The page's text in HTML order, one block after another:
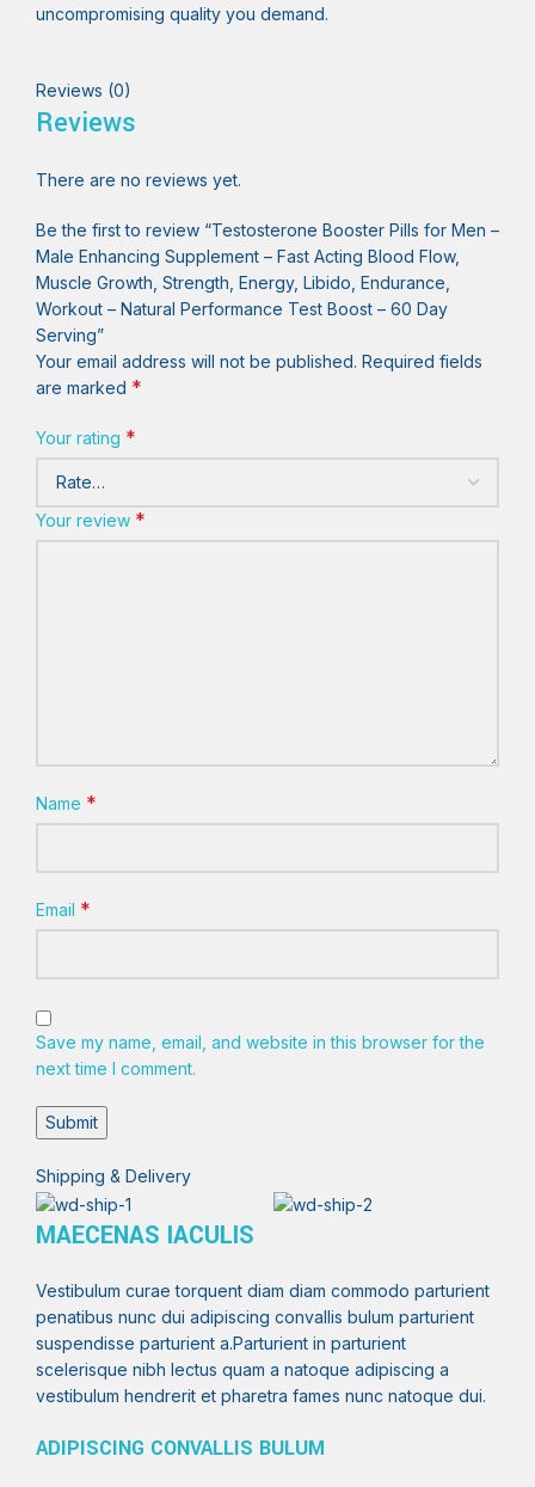
uncompromising quality you demand.
Reviews (0)
Reviews
There are no reviews yet.
Be the first to review “Testosterone Booster Pills for Men –
Male Enhancing Supplement – Fast Acting Blood Flow,
Muscle Growth, Strength, Energy, Libido, Endurance,
Workout – Natural Performance Test Boost – 60 Day
Serving”
Your email address will not be published. Required fields
are marked *
Your rating *
Your review *
Name *
Email *
Save my name, email, and website in this browser for the
next time I comment.
Shipping & Delivery
MAECENAS IACULIS
Vestibulum curae torquent diam diam commodo parturient
penatibus nunc dui adipiscing convallis bulum parturient
suspendisse parturient a.Parturient in parturient
scelerisque nibh lectus quam a natoque adipiscing a
vestibulum hendrerit et pharetra fames nunc natoque dui.
ADIPISCING CONVALLIS BULUM